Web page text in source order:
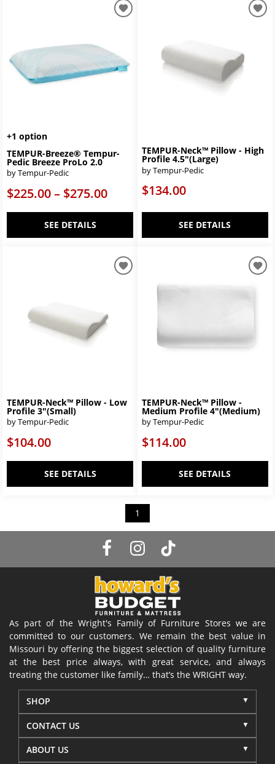
+1 option
TEMPUR-Breeze® Tempur-
Pedic Breeze ProLo 2.0
by Tempur-Pedic
$225.00 – $275.00
SEE DETAILS
TEMPUR-Neck™ Pillow - High
Profile 4.5"(Large)
by Tempur-Pedic
$134.00
SEE DETAILS
TEMPUR-Neck™ Pillow - Low
Profile 3"(Small)
by Tempur-Pedic
$104.00
SEE DETAILS
TEMPUR-Neck™ Pillow -
Medium Profile 4"(Medium)
by Tempur-Pedic
$114.00
SEE DETAILS
1
As part of the Wright's Family of Furniture Stores we are
committed to our customers. We remain the best value in
Missouri by offering the biggest selection of quality furniture
at the best price always, with great service, and always
treating the customer like family… that’s the WRIGHT way.
SHOP
CONTACT US
ABOUT US